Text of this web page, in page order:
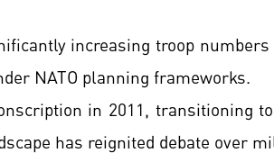
increasing troop
NATO planning frameworks.
in 2011, transitioning
has reignited debate over